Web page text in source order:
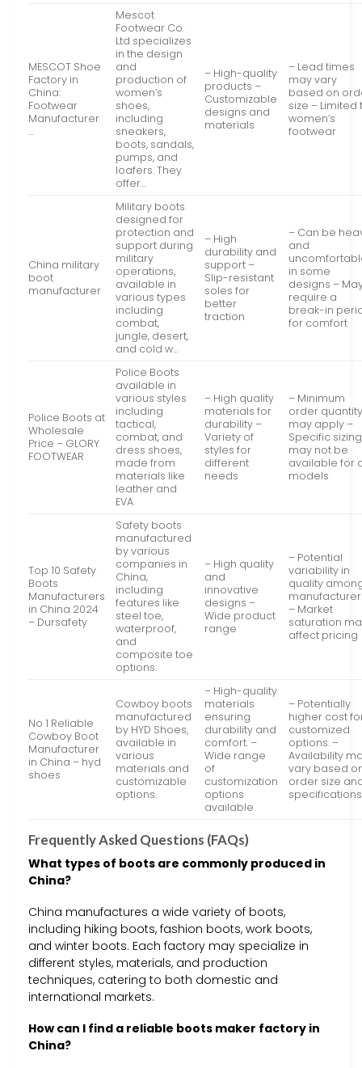
MESCOT Shoe
Factory in
China:
Footwear
Manufacturer
…
Mescot
Footwear Co.
Ltd specializes
in the design
and
production of
women’s
shoes,
including
sneakers,
boots, sandals,
pumps, and
loafers. They
offer…
– High-quality
products –
Customizable
designs and
materials
– Lead times
may vary
based on
size – Limited
women’s
footwear
China military
boot
manufacturer
Military boots
designed for
protection and
support during
military
operations,
available in
various types
including
combat,
jungle, desert,
and cold w…
– High
durability and
support –
Slip-resistant
soles for
better
traction
– Can be
and
in some
designs –
require a
break-in
for comfort
Police Boots at
Wholesale
Price – GLORY
FOOTWEAR
Police Boots
available in
various styles
including
tactical,
combat, and
dress shoes,
made from
materials like
leather and
EVA.
– High quality
materials for
durability –
Variety of
styles for
different
needs
– Minimum
order
may apply –
Specific sizing
may not be
available for
models
Top 10 Safety
Boots
Manufacturers
in China 2024
– Dursafety
Safety boots
manufactured
by various
companies in
China,
including
features like
steel toe,
waterproof,
and
composite toe
options.
– High quality
and
innovative
designs –
Wide product
range
– Potential
variability in
quality
– Market
saturation
affect pricing
No 1 Reliable
Cowboy Boot
Manufacturer
in China – hyd
shoes
Cowboy boots
manufactured
by HYD Shoes,
available in
various
materials and
customizable
options.
– High-quality
materials
ensuring
durability and
comfort. –
Wide range
of
customization
options
available.
– Potentially
higher cost
customized
options. –
Availability
vary based
order size
Frequently Asked Questions (FAQs)
What types of boots are commonly produced in
China?
China manufactures a wide variety of boots,
including hiking boots, fashion boots, work boots,
and winter boots. Each factory may specialize in
different styles, materials, and production
techniques, catering to both domestic and
international markets.
How can I find a reliable boots maker factory in
China?